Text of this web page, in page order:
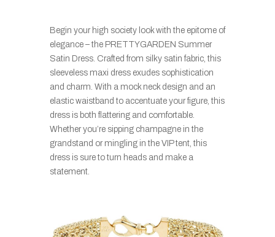
Begin your high society look with the epitome of
elegance – the PRETTYGARDEN Summer
Satin Dress. Crafted from silky satin fabric, this
sleeveless maxi dress exudes sophistication
and charm. With a mock neck design and an
elastic waistband to accentuate your figure, this
dress is both flattering and comfortable.
Whether you’re sipping champagne in the
grandstand or mingling in the VIP tent, this
dress is sure to turn heads and make a
statement.